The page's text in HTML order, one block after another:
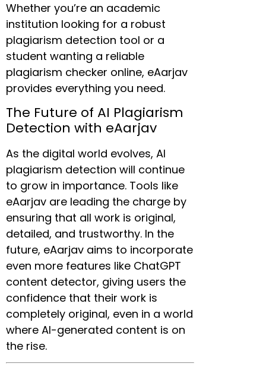
Whether you’re an academic
institution looking for a robust
plagiarism detection tool or a
student wanting a reliable
plagiarism checker online, eAarjav
provides everything you need.
The Future of AI Plagiarism
Detection with eAarjav
As the digital world evolves, AI
plagiarism detection will continue
to grow in importance. Tools like
eAarjav are leading the charge by
ensuring that all work is original,
detailed, and trustworthy. In the
future, eAarjav aims to incorporate
even more features like ChatGPT
content detector, giving users the
confidence that their work is
completely original, even in a world
where AI-generated content is on
the rise.